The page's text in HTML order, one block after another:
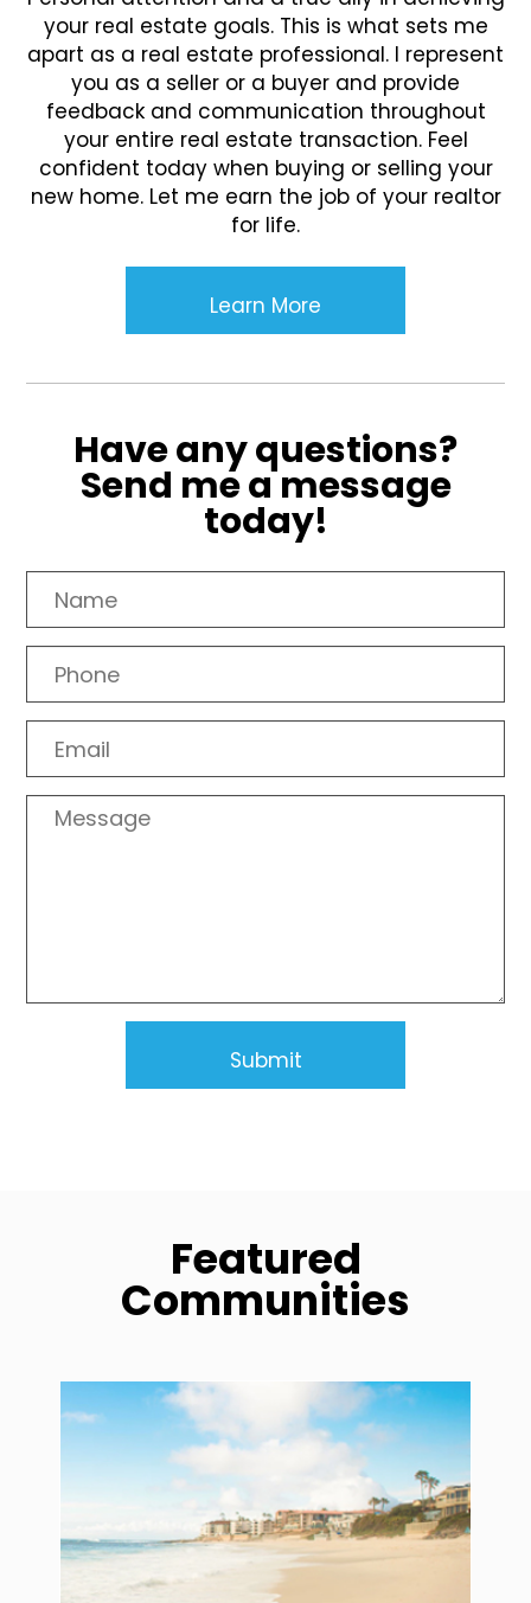
your real estate goals. This is what sets me
apart as a real estate professional. I represent
you as a seller or a buyer and provide
feedback and communication throughout
your entire real estate transaction. Feel
confident today when buying or selling your
new home. Let me earn the job of your realtor
for life.
Learn More
Have any questions?
Send me a message
today!
Featured
Communities
community1